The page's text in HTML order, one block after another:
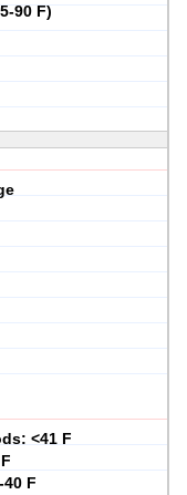
90 F)
<41 F
F